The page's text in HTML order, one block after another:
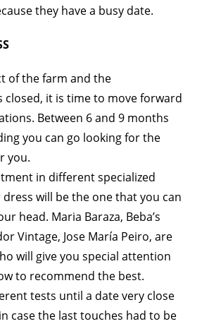
they have a busy date.
of the farm and the
closed, it is time to move forward
Between 6 and 9 months
you can go looking for the
you.
in different specialized
will be the one that you can
head. Maria Baraza, Beba’s
Vintage, Jose María Peiro, are
will give you special attention
to recommend the best.
tests until a date very close
case the last touches had to be